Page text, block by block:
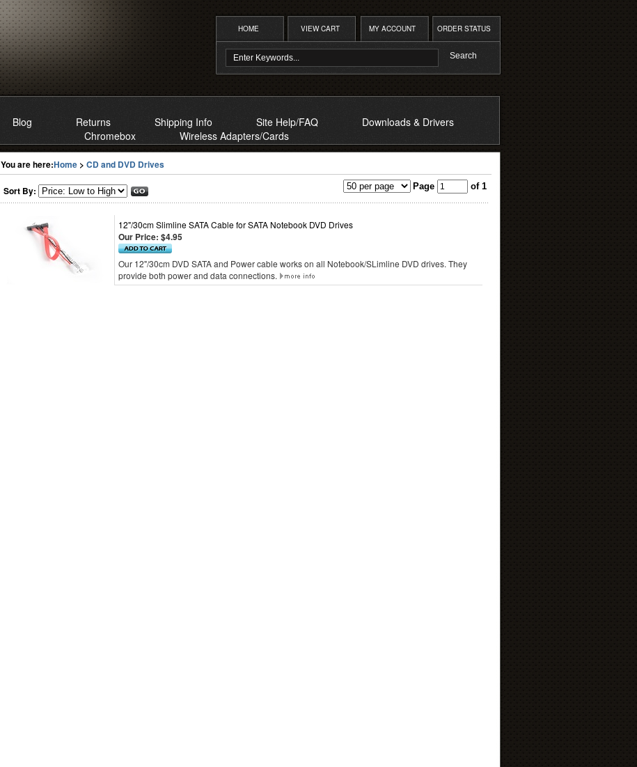
HOME VIEW CART MY ACCOUNT ORDER STATUS
Blog Returns Shipping Info Site Help/FAQ
Downloads & Drivers
Chromebox
Wireless Adapters/Cards
You are here:Home > CD and DVD Drives
Sort By: Page of 1
12"/30cm Slimline SATA Cable for SATA Notebook DVD Drives
Our Price: $4.95
Our 12"/30cm DVD SATA and Power cable works on all Notebook/SLimline DVD drives. They
provide both power and data connections.